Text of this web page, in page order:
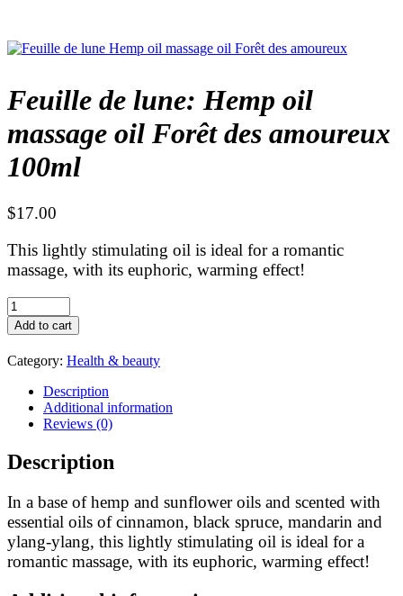
Feuille de lune: Hemp oil
massage oil Forêt des amoureux
100ml
$17.00
This lightly stimulating oil is ideal for a romantic
massage, with its euphoric, warming effect!
Feuille
de
lune:
Hemp
oil
massage
100ml
Add to cart
Category: Health & beauty
Description
Additional information
Reviews (0)
Description
In a base of hemp and sunflower oils and scented with
essential oils of cinnamon, black spruce, mandarin and
ylang-ylang, this lightly stimulating oil is ideal for a
romantic massage, with its euphoric, warming effect!